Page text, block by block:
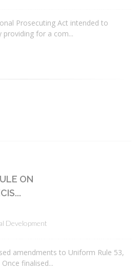
Prosecuting Act intended to
providing for a com...
ON
Development
amendments to Uniform Rule 53,
finalised...